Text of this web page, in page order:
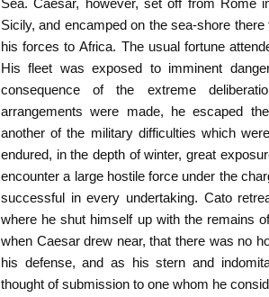
Sea. Caesar, however, set off from Rome
Sicily, and encamped on the sea-shore
his forces to Africa. The usual fortune
His fleet was exposed to imminent
consequence of the extreme
arrangements were made, he escaped
another of the military difficulties which
endured, in the depth of winter, great
encounter a large hostile force under the
successful in every undertaking. Cato
where he shut himself up with the remains
when Caesar drew near, that there was no
his defense, and as his stern and
thought of submission to one whom he